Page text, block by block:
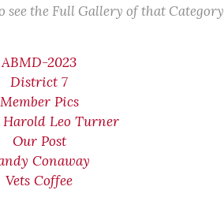
see the Full Gallery of that Category
ABMD-2023
District 7
Member Pics
Leo Turner
Our Post
Conaway
Vets Coffee